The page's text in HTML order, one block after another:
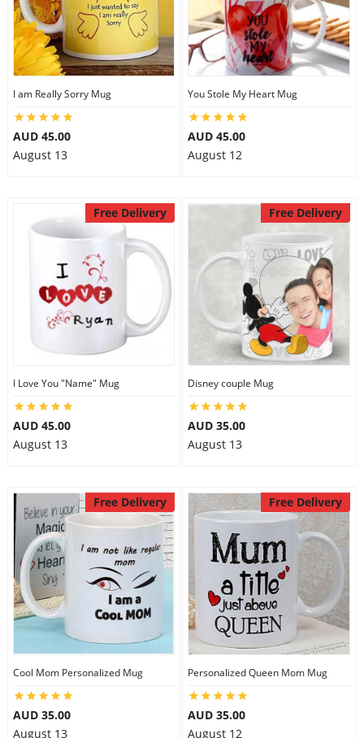
I am Really Sorry Mug
AUD 45.00
August 13
You Stole My Heart Mug
AUD 45.00
August 12
Free Delivery
I Love You "Name" Mug
AUD 45.00
August 13
Free Delivery
Disney couple Mug
AUD 35.00
August 13
Free Delivery
Cool Mom Personalized Mug
AUD 35.00
August 13
Free Delivery
Personalized Queen Mom Mug
AUD 35.00
August 12